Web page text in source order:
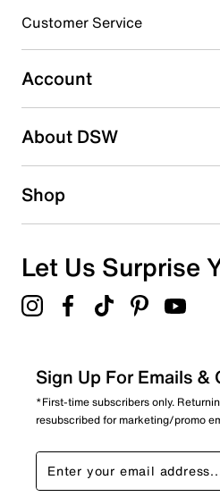
Select to rate the item with 4
Select to rate the item with 5
submission form.
Customer Service
Account
About DSW
Shop
Let Us Surprise
Sign Up For Emails
*First-time subscribers only.
resubscribed for marketing/promo